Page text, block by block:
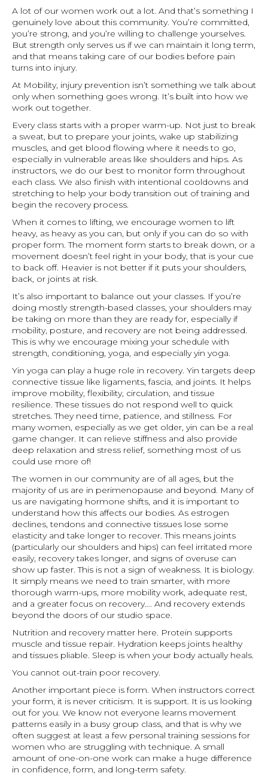
A lot of our women work out a lot. And that’s something I
genuinely love about this community. You’re committed,
you’re strong, and you’re willing to challenge yourselves.
But strength only serves us if we can maintain it long term,
and that means taking care of our bodies before pain
turns into injury.
At Mobility, injury prevention isn’t something we talk about
only when something goes wrong. It’s built into how we
work out together.
Every class starts with a proper warm-up. Not just to break
a sweat, but to prepare your joints, wake up stabilizing
muscles, and get blood flowing where it needs to go,
especially in vulnerable areas like shoulders and hips. As
instructors, we do our best to monitor form throughout
each class. We also finish with intentional cooldowns and
stretching to help your body transition out of training and
begin the recovery process.
When it comes to lifting, we encourage women to lift
heavy, as heavy as you can, but only if you can do so with
proper form. The moment form starts to break down, or a
movement doesn’t feel right in your body, that is your cue
to back off. Heavier is not better if it puts your shoulders,
back, or joints at risk.
It’s also important to balance out your classes. If you’re
doing mostly strength-based classes, your shoulders may
be taking on more than they are ready for, especially if
mobility, posture, and recovery are not being addressed.
This is why we encourage mixing your schedule with
strength, conditioning, yoga, and especially yin yoga.
Yin yoga can play a huge role in recovery. Yin targets deep
connective tissue like ligaments, fascia, and joints. It helps
improve mobility, flexibility, circulation, and tissue
resilience. These tissues do not respond well to quick
stretches. They need time, patience, and stillness. For
many women, especially as we get older, yin can be a real
game changer. It can relieve stiffness and also provide
deep relaxation and stress relief, something most of us
could use more of!
The women in our community are of all ages, but the
majority of us are in perimenopause and beyond. Many of
us are navigating hormone shifts, and it is important to
understand how this affects our bodies. As estrogen
declines, tendons and connective tissues lose some
elasticity and take longer to recover. This means joints
(particularly our shoulders and hips) can feel irritated more
easily, recovery takes longer, and signs of overuse can
show up faster. This is not a sign of weakness. It is biology.
It simply means we need to train smarter, with more
thorough warm-ups, more mobility work, adequate rest,
and a greater focus on recovery…. And recovery extends
beyond the doors of our studio space.
Nutrition and recovery matter here. Protein supports
muscle and tissue repair. Hydration keeps joints healthy
and tissues pliable. Sleep is when your body actually heals.
You cannot out-train poor recovery.
Another important piece is form. When instructors correct
your form, it is never criticism. It is support. It is us looking
out for you. We know not everyone learns movement
patterns easily in a busy group class, and that is why we
often suggest at least a few personal training sessions for
women who are struggling with technique. A small
amount of one-on-one work can make a huge difference
in confidence, form, and long-term safety.